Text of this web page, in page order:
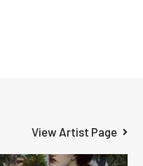
View Artist Page